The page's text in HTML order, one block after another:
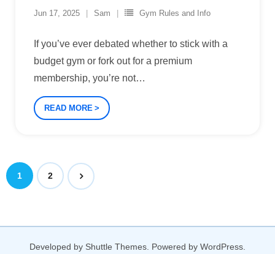
Jun 17, 2025 Sam Gym Rules and Info
If you’ve ever debated whether to stick with a
budget gym or fork out for a premium
membership, you’re not…
READ MORE
1 2
Developed by Shuttle Themes . Powered by WordPress